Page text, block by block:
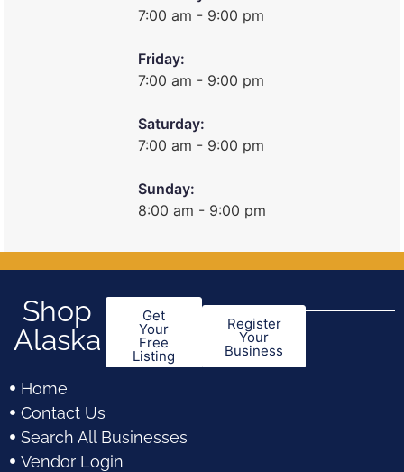
7:00 am - 9:00 pm
Friday:
7:00 am - 9:00 pm
Saturday:
7:00 am - 9:00 pm
Sunday:
8:00 am - 9:00 pm
Shop
Alaska
Get
Your
Free
Listing
Register
Your
Business
Home
Contact Us
Search All Businesses
Vendor Login